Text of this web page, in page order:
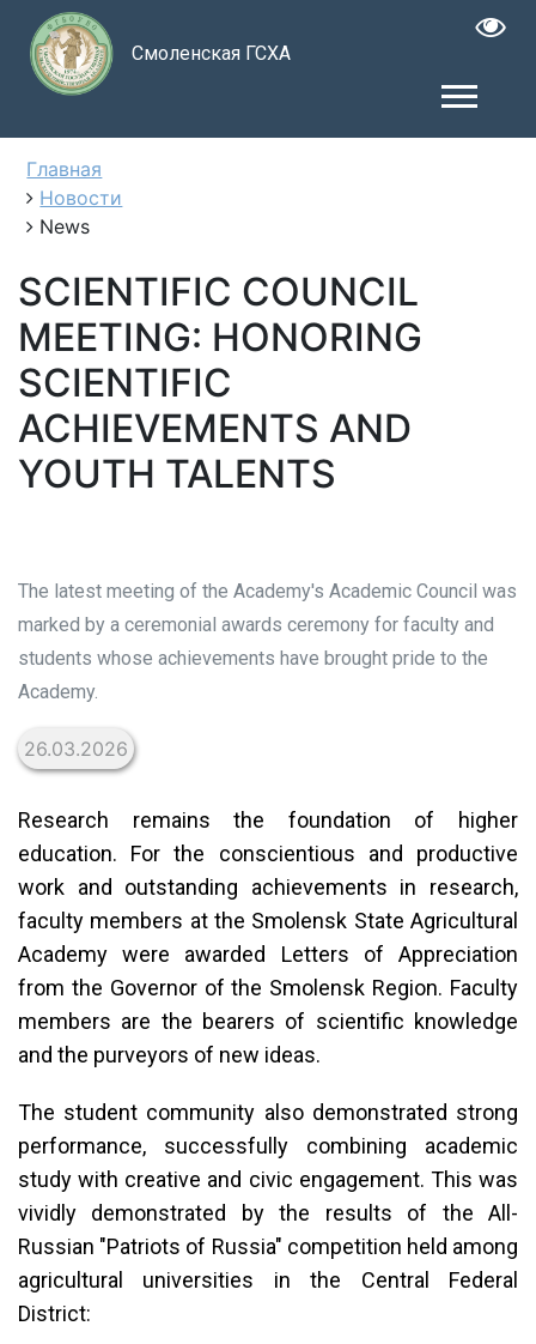
Смоленская ГСХА
Главная
Новости
News
SCIENTIFIC COUNCIL
MEETING: HONORING
SCIENTIFIC
ACHIEVEMENTS AND
YOUTH TALENTS
The latest meeting of the Academy's Academic Council was
marked by a ceremonial awards ceremony for faculty and
students whose achievements have brought pride to the
Academy.
26.03.2026
Research remains the foundation of higher
education. For the conscientious and productive
work and outstanding achievements in research,
faculty members at the Smolensk State Agricultural
Academy were awarded Letters of Appreciation
from the Governor of the Smolensk Region. Faculty
members are the bearers of scientific knowledge
and the purveyors of new ideas.
The student community also demonstrated strong
performance, successfully combining academic
study with creative and civic engagement. This was
vividly demonstrated by the results of the All-
Russian "Patriots of Russia" competition held among
agricultural universities in the Central Federal
District: